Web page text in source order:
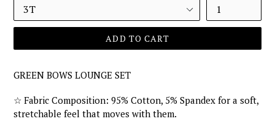
ADD TO CART
GREEN BOWS LOUNGE SET
☆ Fabric Composition: 95% Cotton, 5% Spandex for a soft,
stretchable feel that moves with them.